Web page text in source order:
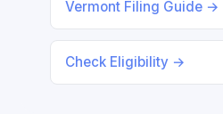
Vermont Filing Guide →
Check Eligibility →